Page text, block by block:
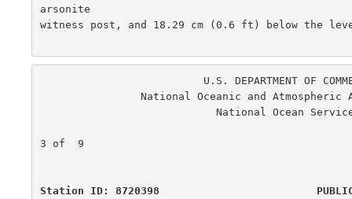
arsonite
witness post, and 18.29 cm (0.6 ft) below the
3 of  9
Station ID: 8720398